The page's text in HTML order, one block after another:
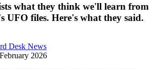
what they think we'll learn from
UFO files. Here's what they said.
Desk News
2026